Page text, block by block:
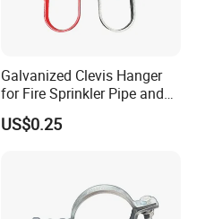
Galvanized Clevis Hanger
for Fire Sprinkler Pipe and
Water Supply Support
US$0.25